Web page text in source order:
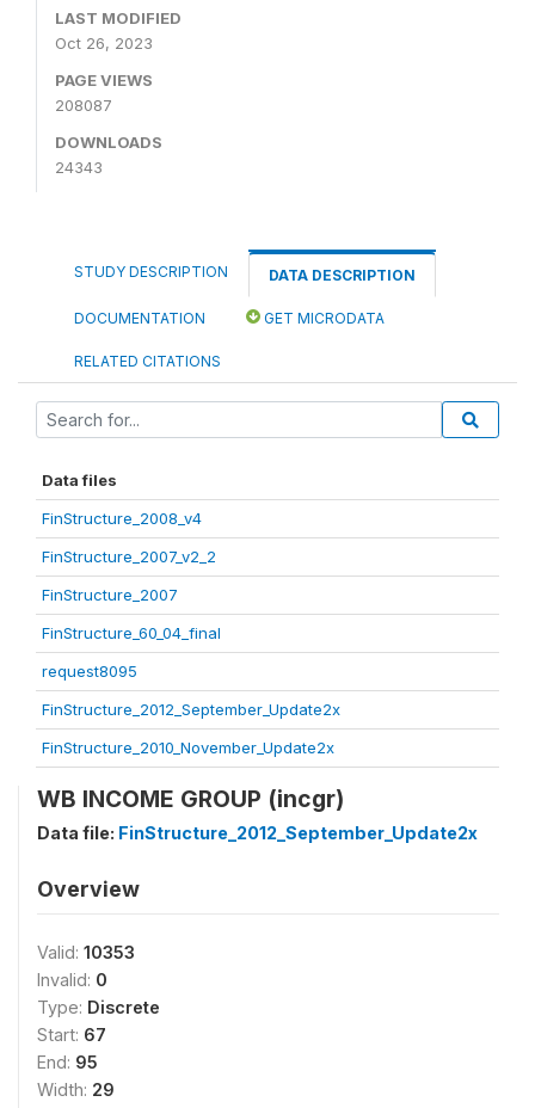
LAST MODIFIED
Oct 26, 2023
PAGE VIEWS
208087
DOWNLOADS
24343
STUDY DESCRIPTION DATA DESCRIPTION
DOCUMENTATION GET MICRODATA
RELATED CITATIONS
Data files
FinStructure_2008_v4
FinStructure_2007_v2_2
FinStructure_2007
FinStructure_60_04_final
request8095
FinStructure_2012_September_Update2x
FinStructure_2010_November_Update2x
WB INCOME GROUP (incgr)
Data file: FinStructure_2012_September_Update2x
Overview
Valid: 10353
Invalid: 0
Type: Discrete
Start: 67
End: 95
Width: 29